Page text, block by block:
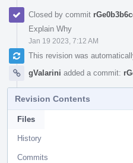
Closed by commit
Explain Why
Jan 19 2023, 7:12 AM
This revision was
gValarini added a commit:
Revision Contents
Files
History
Commits